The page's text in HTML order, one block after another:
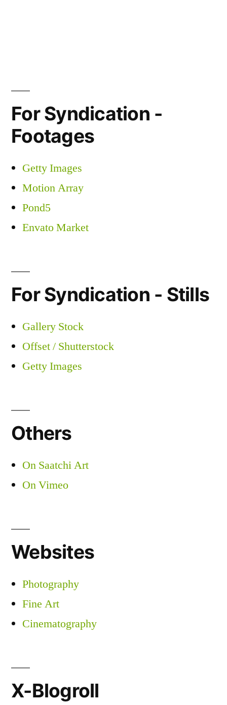
For Syndication -
Footages
Getty Images
Motion Array
Pond5
Envato Market
For Syndication - Stills
Gallery Stock
Offset / Shutterstock
Getty Images
Others
On Saatchi Art
On Vimeo
Websites
Photography
Fine Art
Cinematography
X-Blogroll